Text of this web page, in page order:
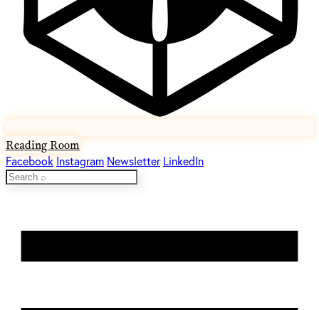
Reading Room
Facebook Instagram Newsletter LinkedIn